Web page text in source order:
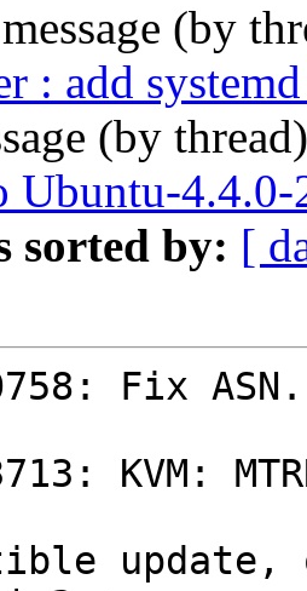
(by
: add
(by
Ubuntu-4.4.0-
sorted by: [
0758: Fix
KVM:
update,